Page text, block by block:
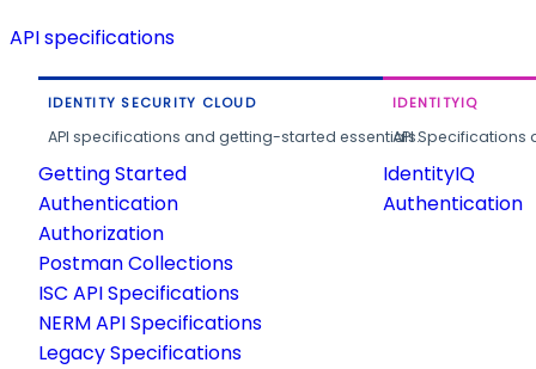
API specifications
IDENTITY SECURITY CLOUD
API specifications and getting-started essentials.
Getting Started
Authentication
Authorization
Postman Collections
ISC API Specifications
NERM API Specifications
Legacy Specifications
IDENTITYIQ
API
IdentityIQ
Authentication